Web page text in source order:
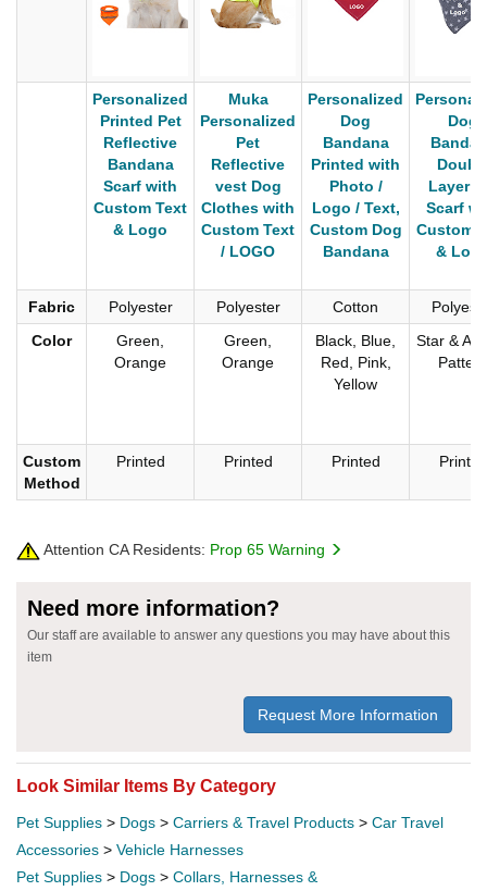
Personalized
Printed Pet
Reflective
Bandana
Scarf with
Custom Text
& Logo
Muka
Personalized
Pet
Reflective
vest Dog
Clothes with
Custom Text
/ LOGO
Personalized
Dog
Bandana
Printed with
Photo /
Logo / Text,
Custom Dog
Bandana
Dog
Layer
Scarf
Custom
&
Fabric Polyester Polyester Cotton
Color
Green,
Orange
Green,
Orange
Black, Blue,
Red, Pink,
Yellow
Star &
Pattern
Custom
Method
Printed Printed Printed Printed
Attention CA Residents: Prop 65 Warning
Need more information?
Our staff are available to answer any questions you may have about this
item
Request More Information
Look Similar Items By Category
Pet Supplies > Dogs > Carriers & Travel Products > Car Travel
Accessories > Vehicle Harnesses
Pet Supplies > Dogs > Collars, Harnesses &